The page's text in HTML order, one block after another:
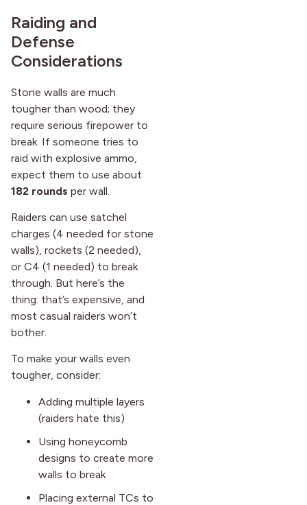
Raiding and
Defense
Considerations
Stone walls are much
tougher than wood; they
require serious firepower to
break. If someone tries to
raid with explosive ammo,
expect them to use about
182 rounds per wall.
Raiders can use satchel
charges (4 needed for stone
walls), rockets (2 needed),
or C4 (1 needed) to break
through. But here’s the
thing: that’s expensive, and
most casual raiders won’t
bother.
To make your walls even
tougher, consider:
Adding multiple layers
(raiders hate this)
Using honeycomb
designs to create more
walls to break
Placing external TCs to